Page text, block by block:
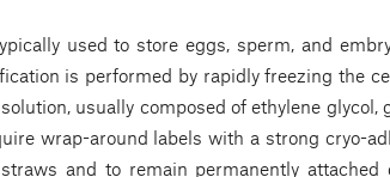
used to store eggs, sperm, and
is performed by rapidly freezing the
usually composed of ethylene glycol,
wrap-around labels with a strong cryo-
and to remain permanently